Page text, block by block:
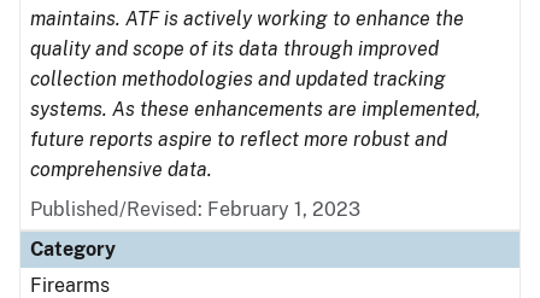
maintains. ATF is actively working to enhance the
quality and scope of its data through improved
collection methodologies and updated tracking
systems. As these enhancements are implemented,
future reports aspire to reflect more robust and
comprehensive data.
Published/Revised: February 1, 2023
Category
Firearms